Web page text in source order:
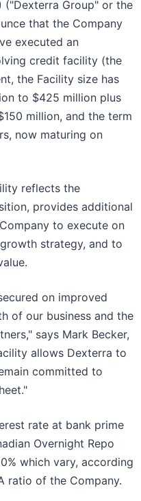
("Dexterra Group" or the
that the Company
executed an
credit facility (the
the Facility size has
to $425 million plus
million, and the term
now maturing on
reflects the
provides additional
to execute on
strategy, and to
on improved
of our business and the
says Mark Becker,
allows Dexterra to
committed to
rate at bank prime
Overnight Repo
which vary, according
ratio of the Company.